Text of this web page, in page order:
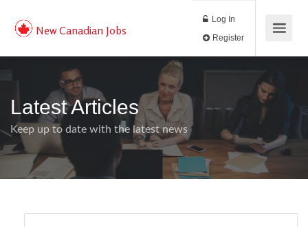
New Canadian Jobs
Log In
Latest Articles
Keep up to date with the latest news